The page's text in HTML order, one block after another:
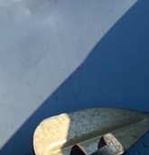
to sit in a fishing
but it sure
anticipation.